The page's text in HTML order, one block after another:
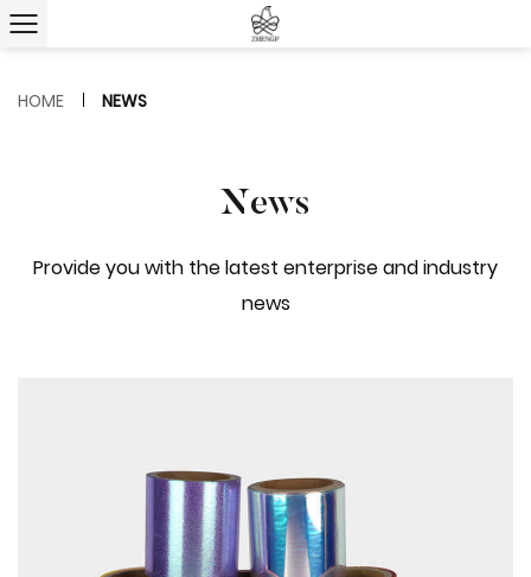
HOME NEWS
News
Provide you with the latest enterprise and industry
news